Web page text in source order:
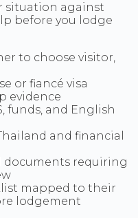
situation against
before you lodge
to choose visitor,
or fiancé visa
evidence
funds, and English
and financial
documents requiring
mapped to their
lodgement